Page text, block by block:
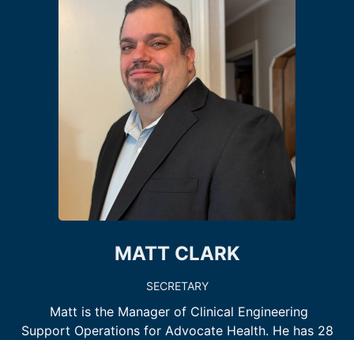
MATT CLARK
SECRETARY
Matt is the Manager of Clinical Engineering
Support Operations for Advocate Health. He has 28